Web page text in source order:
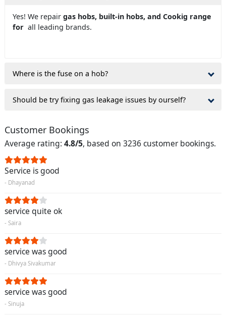
Yes! We repair gas hobs, built-in hobs, and Cookig range
for all leading brands.
Where is the fuse on a hob?
Should be try fixing gas leakage issues by ourself?
Customer Bookings
Average rating: 4.8/5, based on 3236 customer bookings.
Service is good
- Dhayanad
service quite ok
- Saira
service was good
- Dhivya Sivakumar
service was good
- Sinuja